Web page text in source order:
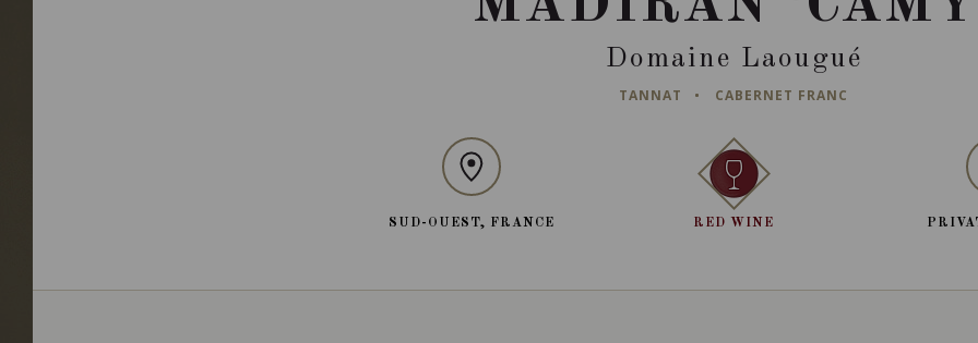
Domaine Laougué
TANNAT CABERNET FRANC
SUD-OUEST, FRANCE RED WINE